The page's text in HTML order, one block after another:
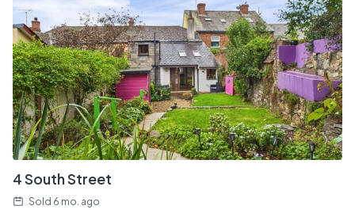
4 South Street
Sold 6 mo. ago